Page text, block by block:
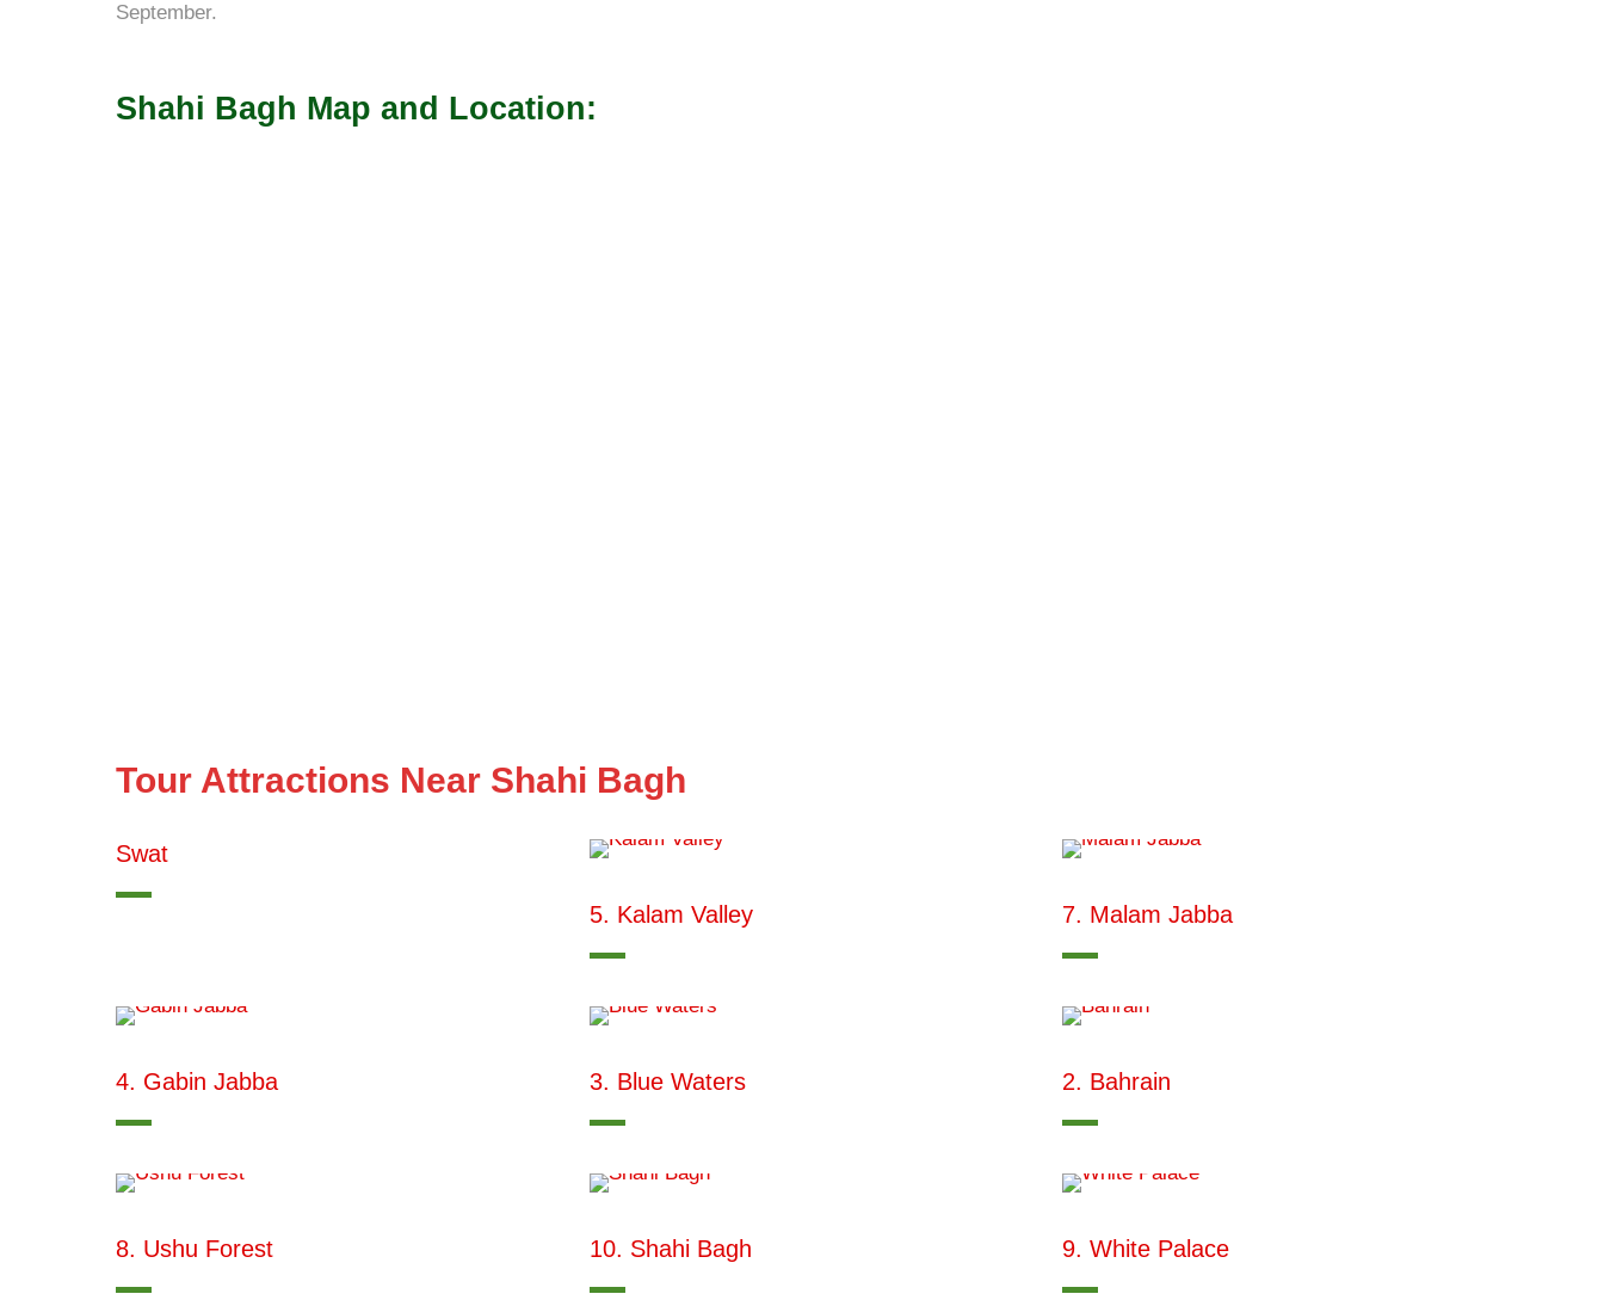
September.
Shahi Bagh Map and Location:
Tour Attractions Near Shahi Bagh
Swat
5. Kalam Valley 7. Malam Jabba
4. Gabin Jabba 3. Blue Waters 2. Bahrain
8. Ushu Forest 10. Shahi Bagh 9. White Palace